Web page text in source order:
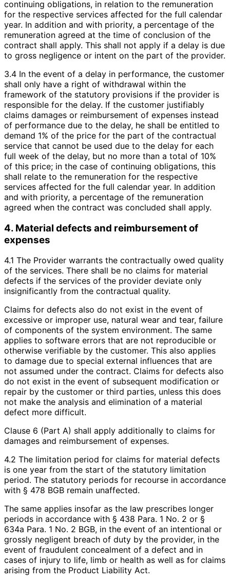
continuing obligations, in relation to the remuneration
for the respective services affected for the full calendar
year. In addition and with priority, a percentage of the
remuneration agreed at the time of conclusion of the
contract shall apply. This shall not apply if a delay is due
to gross negligence or intent on the part of the provider.
3.4 In the event of a delay in performance, the customer
shall only have a right of withdrawal within the
framework of the statutory provisions if the provider is
responsible for the delay. If the customer justifiably
claims damages or reimbursement of expenses instead
of performance due to the delay, he shall be entitled to
demand 1% of the price for the part of the contractual
service that cannot be used due to the delay for each
full week of the delay, but no more than a total of 10%
of this price; in the case of continuing obligations, this
shall relate to the remuneration for the respective
services affected for the full calendar year. In addition
and with priority, a percentage of the remuneration
agreed when the contract was concluded shall apply.
4. Material defects and reimbursement of
expenses
4.1 The Provider warrants the contractually owed quality
of the services. There shall be no claims for material
defects if the services of the provider deviate only
insignificantly from the contractual quality.
Claims for defects also do not exist in the event of
excessive or improper use, natural wear and tear, failure
of components of the system environment. The same
applies to software errors that are not reproducible or
otherwise verifiable by the customer. This also applies
to damage due to special external influences that are
not assumed under the contract. Claims for defects also
do not exist in the event of subsequent modification or
repair by the customer or third parties, unless this does
not make the analysis and elimination of a material
defect more difficult.
Clause 6 (Part A) shall apply additionally to claims for
damages and reimbursement of expenses.
4.2 The limitation period for claims for material defects
is one year from the start of the statutory limitation
period. The statutory periods for recourse in accordance
with § 478 BGB remain unaffected.
The same applies insofar as the law prescribes longer
periods in accordance with § 438 Para. 1 No. 2 or §
634a Para. 1 No. 2 BGB, in the event of an intentional or
grossly negligent breach of duty by the provider, in the
event of fraudulent concealment of a defect and in
cases of injury to life, limb or health as well as for claims
arising from the Product Liability Act.